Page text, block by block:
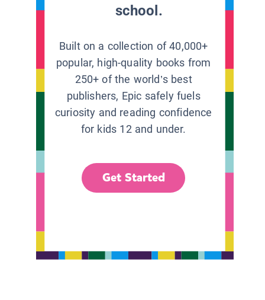
school.
Built on a collection of 40,000+
popular, high-quality books from
250+ of the world’s best
publishers, Epic safely fuels
curiosity and reading confidence
for kids 12 and under.
Get Started